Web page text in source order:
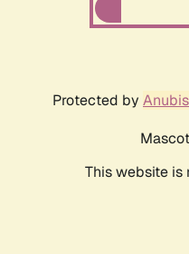
Protected by Anubis
This website is